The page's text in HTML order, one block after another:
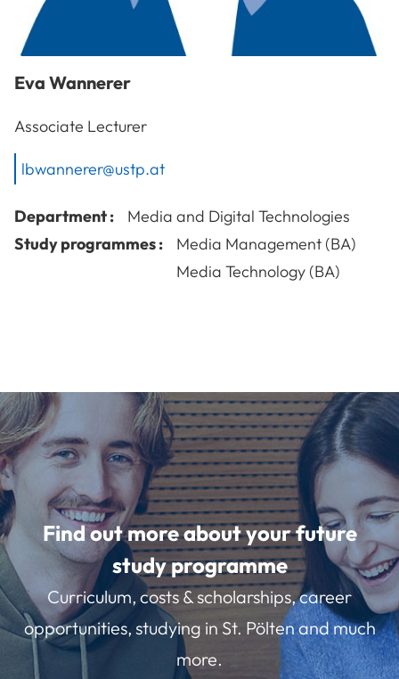
Eva Wannerer
Associate Lecturer
lbwannerer@ustp.at
Department :
Media and Digital Technologies
Study programmes :
Media Management (BA)
Media Technology (BA)
Find out more about your future
study programme
Curriculum, costs & scholarships, career
opportunities, studying in St. Pölten and much
more.